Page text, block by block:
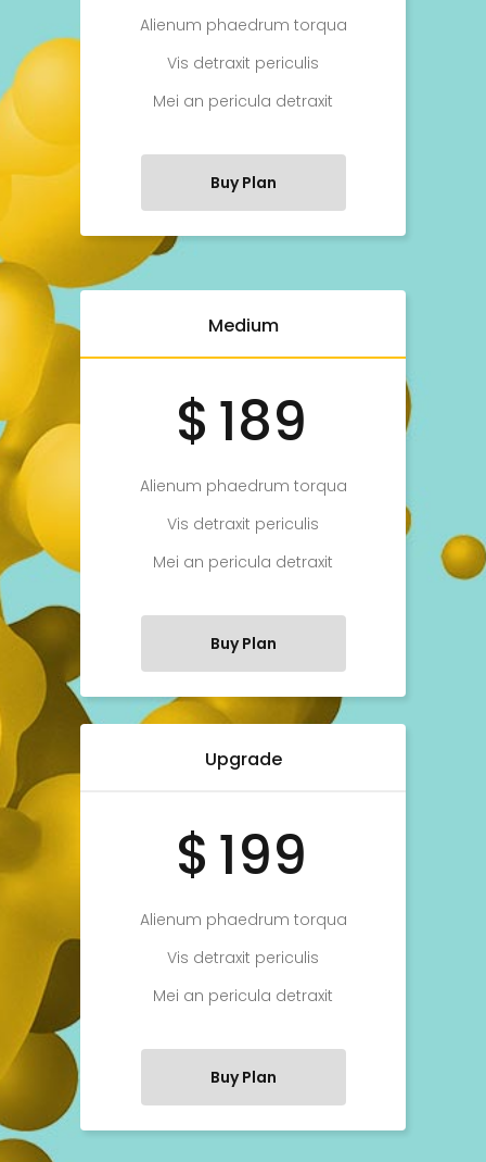
Alienum phaedrum torqua
Vis detraxit periculis
Mei an pericula detraxit
Buy Plan
Medium
$ 189
Alienum phaedrum torqua
Vis detraxit periculis
Mei an pericula detraxit
Buy Plan
Upgrade
$ 199
Alienum phaedrum torqua
Vis detraxit periculis
Mei an pericula detraxit
Buy Plan